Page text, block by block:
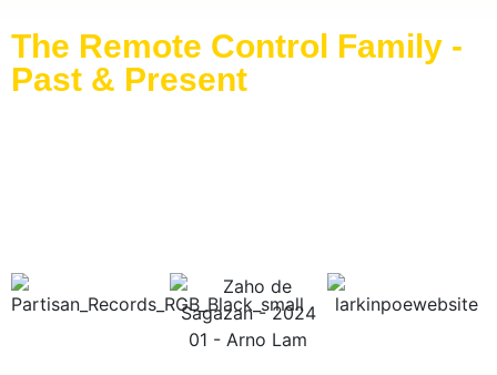
The Remote Control Family -
Past & Present